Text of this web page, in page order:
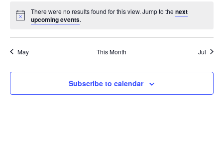
There were no results found for this view. Jump to thenext
upcoming events.
May This Month Jul
Subscribe to calendar